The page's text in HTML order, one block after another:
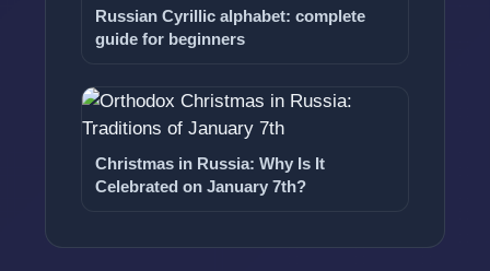
Russian Cyrillic alphabet: complete
guide for beginners
Christmas in Russia: Why Is It
Celebrated on January 7th?